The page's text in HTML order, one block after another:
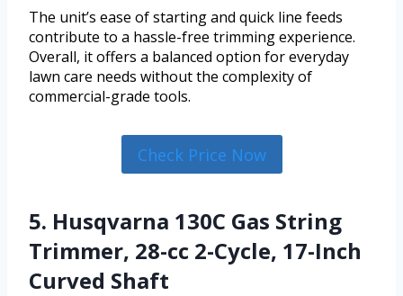
The unit’s ease of starting and quick line feeds
contribute to a hassle-free trimming experience.
Overall, it offers a balanced option for everyday
lawn care needs without the complexity of
commercial-grade tools.
Check Price Now
5. Husqvarna 130C Gas String
Trimmer, 28-cc 2-Cycle, 17-Inch
Curved Shaft